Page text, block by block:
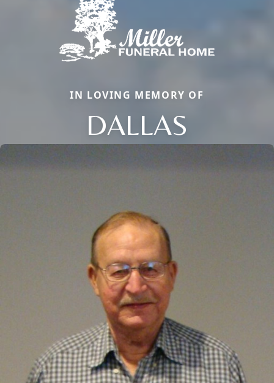
IN LOVING MEMORY OF
DALLAS